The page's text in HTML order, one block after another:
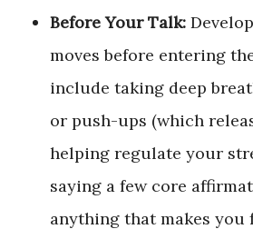
Before Your Talk:
moves before entering
include taking deep
or push-ups (which
helping regulate your
saying a few core
anything that makes you